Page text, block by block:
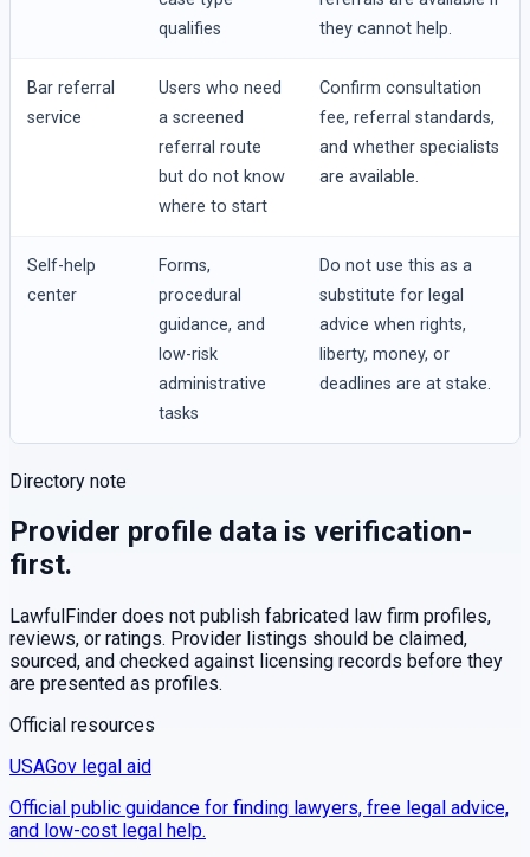
qualifies
they cannot help.
Bar referral
service
Users who need
a screened
referral route
but do not know
where to start
Confirm consultation
fee, referral standards,
and whether specialists
are available.
Self-help
center
Forms,
procedural
guidance, and
low-risk
administrative
tasks
Do not use this as a
substitute for legal
advice when rights,
liberty, money, or
deadlines are at stake.
Directory note
Provider profile data is verification-
first.
LawfulFinder does not publish fabricated law firm profiles,
reviews, or ratings. Provider listings should be claimed,
sourced, and checked against licensing records before they
are presented as profiles.
Official resources
USAGov legal aid
Official public guidance for finding lawyers, free legal advice,
and low-cost legal help.